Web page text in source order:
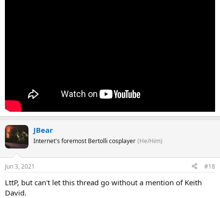
JBear
Internet's foremost Bertolli cosplayer (He/Him)
Jun 3, 2021 #18
LttP, but can't let this thread go without a mention of Keith
David.